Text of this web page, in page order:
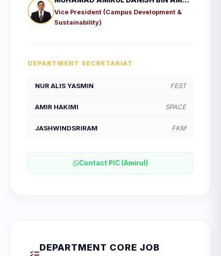
Vice President (Campus Development &
Sustainability)
DEPARTMENT SECRETARIAT
NUR ALIS YASMIN FEST
AMIR HAKIMI SPACE
JASHWINDSRIRAM FKM
Contact PIC (Amirul)
DEPARTMENT CORE JOB